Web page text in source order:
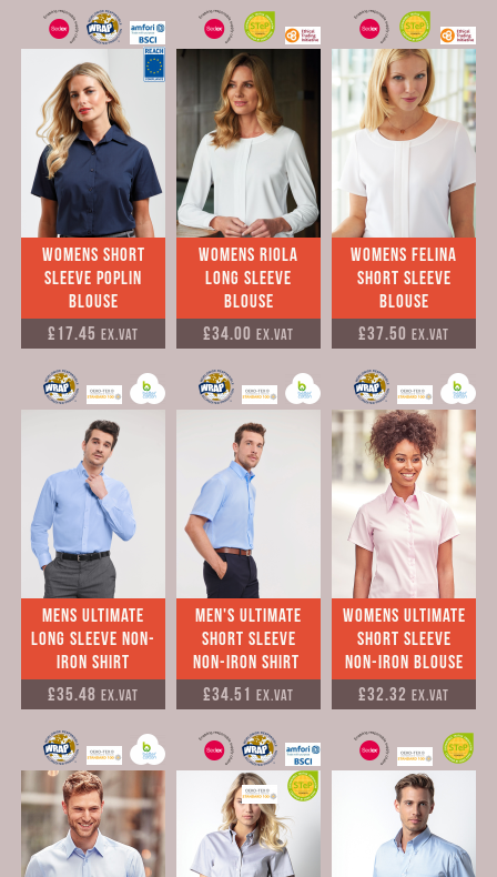
womens Short
Sleeve Poplin
Blouse
£17.45 Ex.VAT
Womens Riola
Long Sleeve
Blouse
£34.00 Ex.VAT
Womens Felina
Short Sleeve
Blouse
£37.50 Ex.VAT
mens Ultimate
long sleeve Non-
Iron Shirt
£35.48 Ex.VAT
Men's Ultimate
short sleeve
Non-Iron Shirt
£34.51
Ex.VAT
womens Ultimate
short sleeve
Non-Iron Blouse
£32.32 Ex.VAT